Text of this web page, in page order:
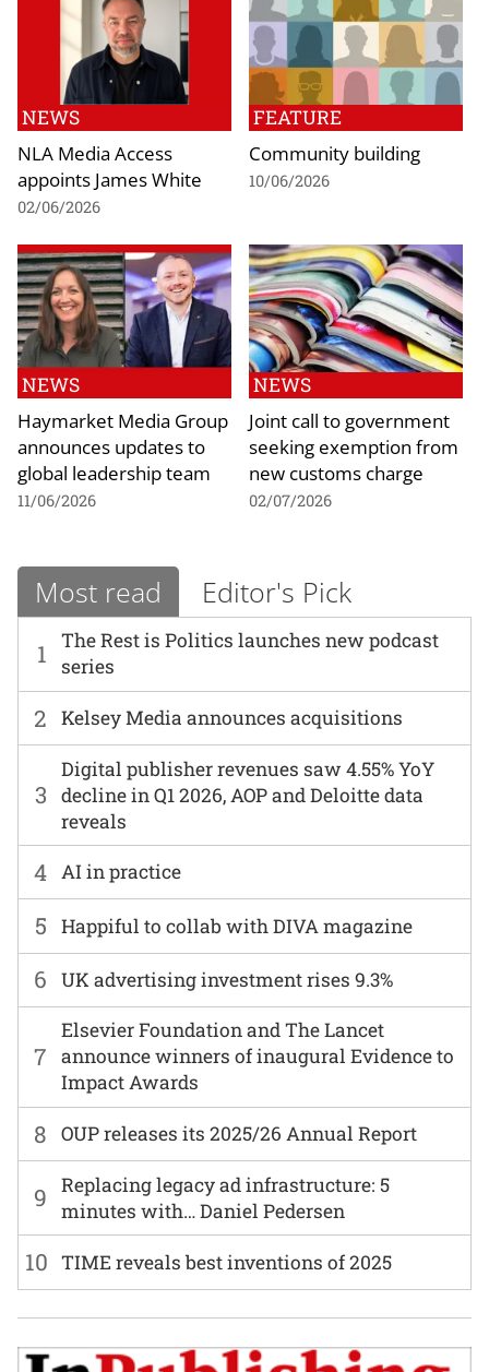
NEWS
NLA Media Access
appoints James White
02/06/2026
FEATURE
Community building
10/06/2026
NEWS
Haymarket Media Group
announces updates to
global leadership team
11/06/2026
NEWS
Joint call to government
seeking exemption from
new customs charge
02/07/2026
Most read Editor's Pick
1
The Rest is Politics launches new podcast
series
6 UK advertising investment rises 9.3%
2 Kelsey Media announces acquisitions
7
Elsevier Foundation and The Lancet
announce winners of inaugural Evidence to
Impact Awards
3
Digital publisher revenues saw 4.55% YoY
decline in Q1 2026, AOP and Deloitte data
reveals
8 OUP releases its 2025/26 Annual Report
4 AI in practice
9
Replacing legacy ad infrastructure: 5
minutes with… Daniel Pedersen
5 Happiful to collab with DIVA magazine
10 TIME reveals best inventions of 2025